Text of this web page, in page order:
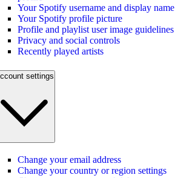
Your Spotify username and display name
Your Spotify profile picture
Profile and playlist user image guidelines
Privacy and social controls
Recently played artists
settings
Change your email address
Change your country or region settings